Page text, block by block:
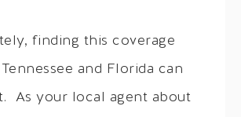
finding this coverage
and Florida can
As your local agent about